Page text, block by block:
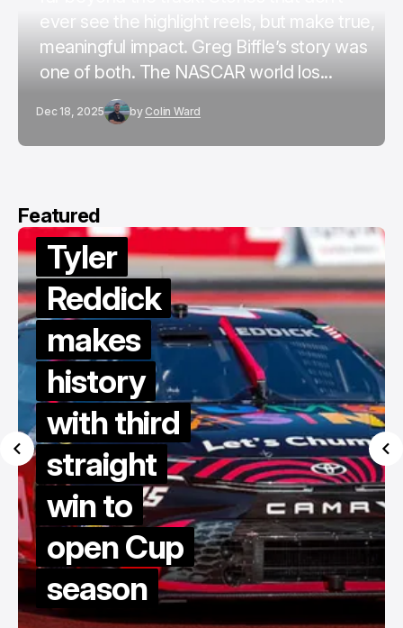
ever see the highlight reels, but make true,
meaningful impact. Greg Biffle’s story was
one of both. The NASCAR world los...
Dec 18, 2025 by Colin Ward
Featured
Tyler
Reddick
makes
history
with third
straight
win to
open Cup
season